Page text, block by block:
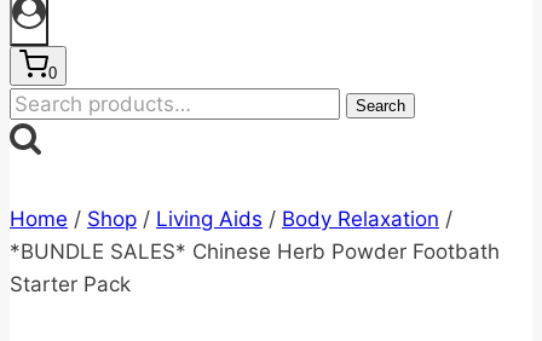
0
Search
for:
Search
Home / Shop / Living Aids / Body Relaxation /
*BUNDLE SALES* Chinese Herb Powder Footbath
Starter Pack